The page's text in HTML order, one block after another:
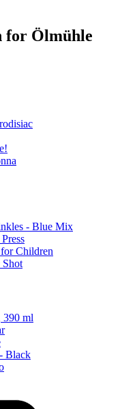
for Ölmühle
- Blue Mix
Children
390 ml
Black